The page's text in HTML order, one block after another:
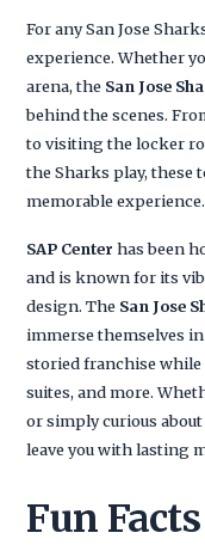
For any San Jose
experience. Whether
arena, the San Jose
behind the scenes.
to visiting the locker
the Sharks play, these
memorable experience.
SAP Center has been
and is known for its
design. The San Jose
immerse themselves
storied franchise
suites, and more.
or simply curious
leave you with lasting
Fun